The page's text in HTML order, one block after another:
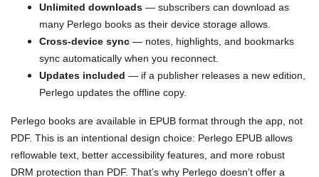
Unlimited downloads — subscribers can download as
many Perlego books as their device storage allows.
Cross-device sync — notes, highlights, and bookmarks
sync automatically when you reconnect.
Updates included — if a publisher releases a new edition,
Perlego updates the offline copy.
Perlego books are available in EPUB format through the app, not
PDF. This is an intentional design choice: Perlego EPUB allows
reflowable text, better accessibility features, and more robust
DRM protection than PDF. That’s why Perlego doesn’t offer a